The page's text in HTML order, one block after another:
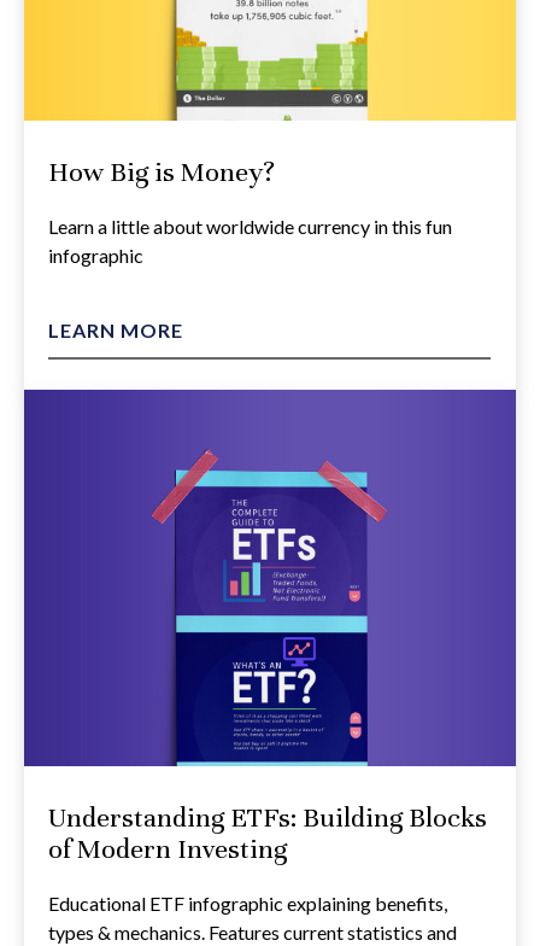
How Big is Money?
Learn a little about worldwide currency in this fun
infographic
LEARN MORE
Understanding ETFs: Building Blocks
of Modern Investing
Educational ETF infographic explaining benefits,
types & mechanics. Features current statistics and